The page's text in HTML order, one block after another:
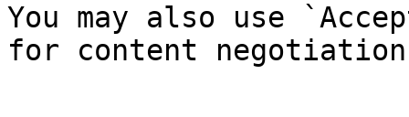
You may also use